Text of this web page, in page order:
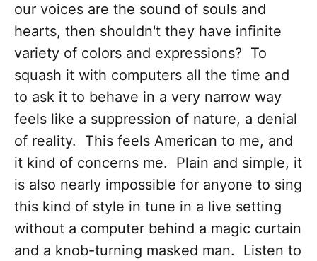
our voices are the sound of souls and
hearts, then shouldn't they have infinite
variety of colors and expressions? To
squash it with computers all the time and
to ask it to behave in a very narrow way
feels like a suppression of nature, a denial
of reality. This feels American to me, and
it kind of concerns me. Plain and simple, it
is also nearly impossible for anyone to sing
this kind of style in tune in a live setting
without a computer behind a magic curtain
and a knob-turning masked man. Listen to